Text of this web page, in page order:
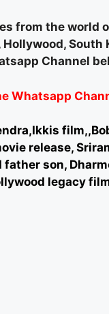
from the world
South
Channel
Whatsapp
release,
son,
legacy